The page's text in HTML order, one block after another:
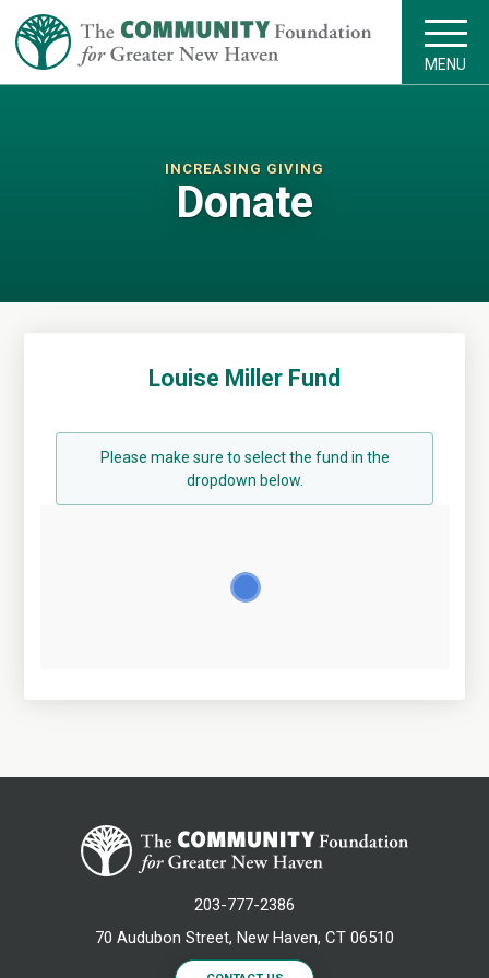
MENU
INCREASING GIVING
Donate
Louise Miller Fund
Please make sure to select the fund in the
dropdown below.
203-777-2386
70 Audubon Street, New Haven, CT 06510